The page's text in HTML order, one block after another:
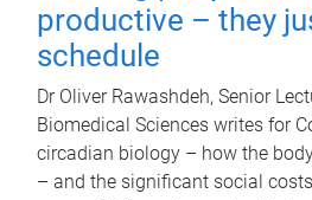
productive – they
schedule
Dr Oliver Rawashdeh, Senior
Biomedical Sciences writes for
circadian biology – how the
– and the significant social